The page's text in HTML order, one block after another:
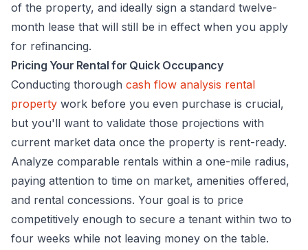
of the property, and ideally sign a standard twelve-
month lease that will still be in effect when you apply
for refinancing.
Pricing Your Rental for Quick Occupancy
Conducting thorough cash flow analysis rental
property work before you even purchase is crucial,
but you'll want to validate those projections with
current market data once the property is rent-ready.
Analyze comparable rentals within a one-mile radius,
paying attention to time on market, amenities offered,
and rental concessions. Your goal is to price
competitively enough to secure a tenant within two to
four weeks while not leaving money on the table.